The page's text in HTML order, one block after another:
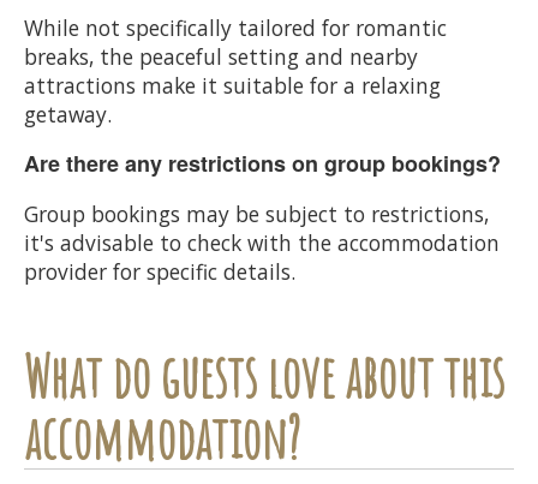
While not specifically tailored for romantic
breaks, the peaceful setting and nearby
attractions make it suitable for a relaxing
getaway.
Are there any restrictions on group bookings?
Group bookings may be subject to restrictions,
it's advisable to check with the accommodation
provider for specific details.
What do guests love about this
accommodation?